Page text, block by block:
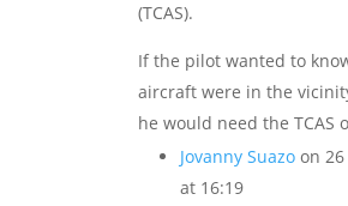
(TCAS).
If the pilot wanted to
aircraft were in the
he would need the TCAS
Jovanny Suazo on
at 16:19